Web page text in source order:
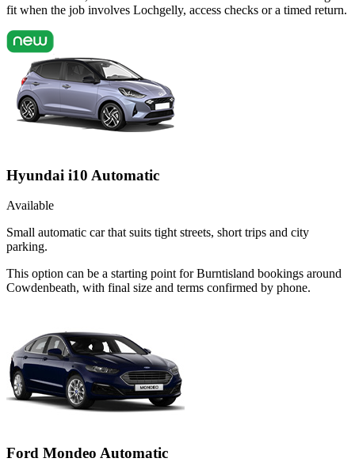
fit when the job involves Lochgelly, access checks or a timed return.
Hyundai i10 Automatic
Available
Small automatic car that suits tight streets, short trips and city
parking.
This option can be a starting point for Burntisland bookings around
Cowdenbeath, with final size and terms confirmed by phone.
Ford Mondeo Automatic